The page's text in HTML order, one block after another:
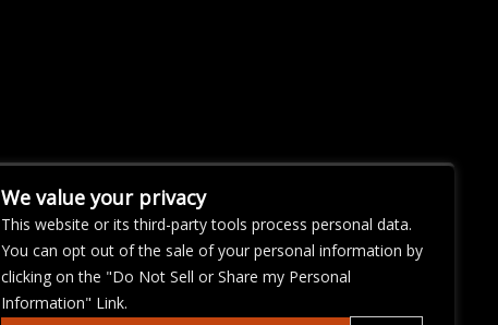
We value your privacy
This website or its third-party tools process personal data.
You can opt out of the sale of your personal information by
clicking on the "Do Not Sell or Share my Personal
Information" Link.